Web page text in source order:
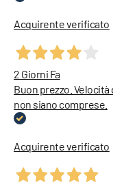
Acquirente verificato
2 Giorni Fa
Buon prezzo.
non siano comprese.
Acquirente verificato